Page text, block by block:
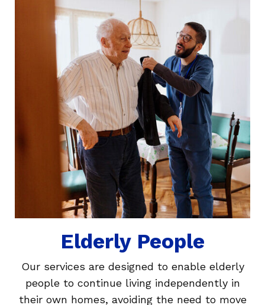
Elderly People
Our services are designed to enable elderly
people to continue living independently in
their own homes, avoiding the need to move